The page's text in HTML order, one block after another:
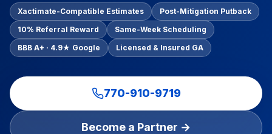
Mohawk, Shaw, Shaw Floorte, Karastan, Anderson
Xactimate-Compatible Estimates
Post-Mitigation Putback
10% Referral Reward
Same-Week Scheduling
BBB A+ · 4.9★ Google
Licensed & Insured GA
770-910-9719
Become a Partner →